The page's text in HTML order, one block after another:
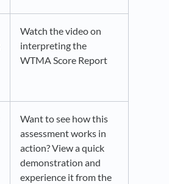
Watch the video on
interpreting the
WTMA Score Report
Want to see how this
assessment works in
action? View a quick
demonstration and
experience it from the